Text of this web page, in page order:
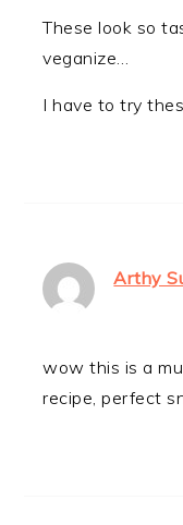
These look so
veganize…
I have to try
Arthy
wow this is a
recipe, perfect